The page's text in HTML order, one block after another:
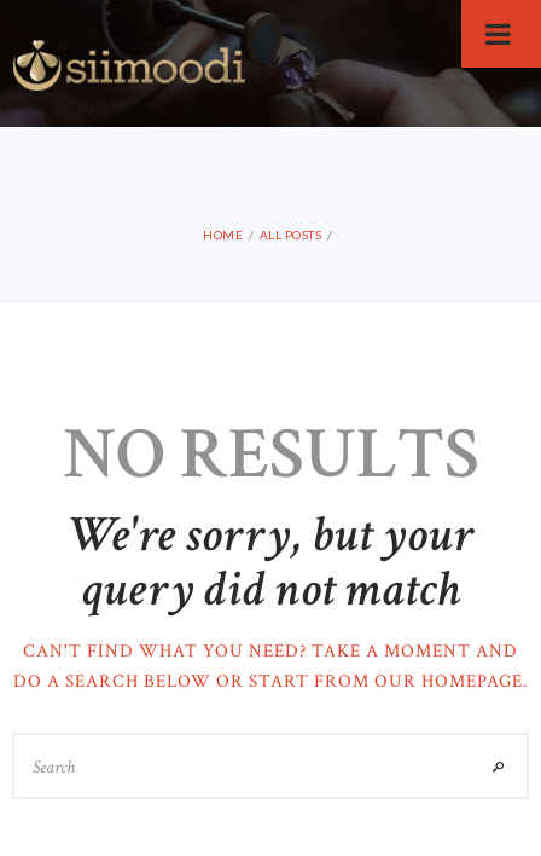
HOME ALL POSTS
NO RESULTS
We're sorry, but your
query did not match
CAN'T FIND WHAT YOU NEED? TAKE A MOMENT AND
DO A SEARCH BELOW OR START FROM OUR HOMEPAGE.